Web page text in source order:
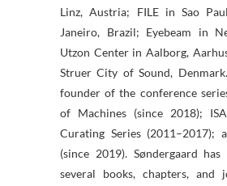
Linz, Austria; FILE in Sao
Janeiro, Brazil; Eyebeam in
Utzon Center in Aalborg,
Struer City of Sound,
founder of the conference
of Machines (since 2018);
Curating Series (2011–2017);
(since 2019). Søndergaard
several books, chapters, and